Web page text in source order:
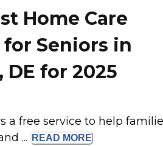
Home Care
Seniors in
for 2025
a free service to help
...
READ MORE